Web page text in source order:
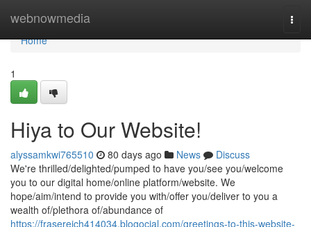
webnowmedia
Home
Home
1
Hiya to Our Website!
alyssamkwi765510 80 days ago News
Discuss
We're thrilled/delighted/pumped to have you/see you/welcome
you to our digital home/online platform/website. We
hope/aim/intend to provide you with/offer you/deliver to you a
wealth of/plethora of/abundance of
https://fraserejch414034.blogocial.com/greetings-to-this-website-